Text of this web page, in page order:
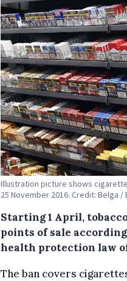
Illustration picture shows
25 November 2016. Credit: Belga /
Starting 1 April,
points of sale
health protection law of
The ban covers